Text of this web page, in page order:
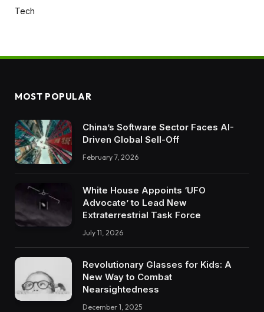
Tech
MOST POPULAR
China’s Software Sector Faces AI-
Driven Global Sell-Off
February 7, 2026
White House Appoints ‘UFO
Advocate’ to Lead New
Extraterrestrial Task Force
July 11, 2026
Revolutionary Glasses for Kids: A
New Way to Combat
Nearsightedness
December 1, 2025